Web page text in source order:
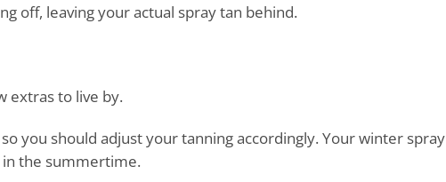
off, leaving your actual spray tan behind.
extras to live by.
you should adjust your tanning accordingly. Your winter spray
the summertime.